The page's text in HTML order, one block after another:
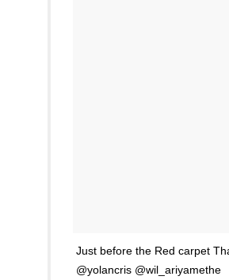
Just before the Red carpet
@yolancris @wil_ariyamethe